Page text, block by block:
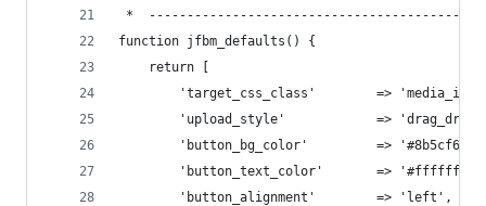
*
function jfbm_defaults() {
    return [
'target_css_class'        =>
'upload_style'            =>
        'button_bg_color'         => '#8b5cf6',
        'button_text_color'       => '#ffffff',
        'button_alignment'        => 'left',